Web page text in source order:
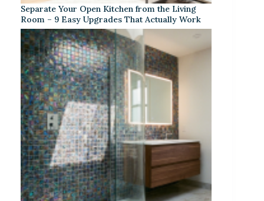
Separate Your Open Kitchen from the Living
Room – 9 Easy Upgrades That Actually Work